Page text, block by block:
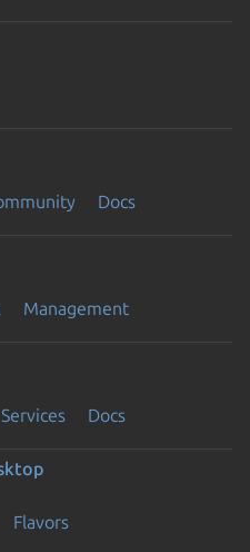
Docs
Management
Services Docs
Flavors